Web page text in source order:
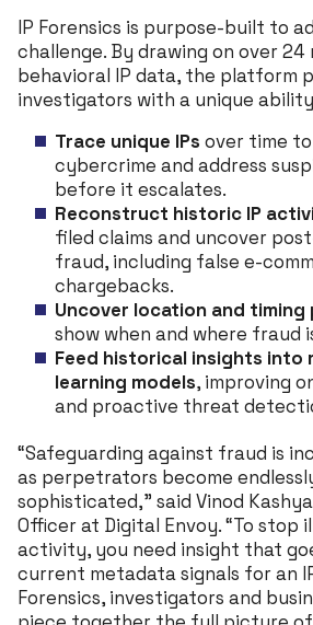
IP Forensics is purpose-built to
challenge. By drawing on over 24
behavioral IP data, the platform
investigators with a unique
Trace unique IPs over time
cybercrime and address
before it escalates.
Reconstruct historic IP
filed claims and uncover
fraud, including false e-
chargebacks.
Uncover location and timing
show when and where fraud
Feed historical insights into
learning models, improving
and proactive threat
“Safeguarding against fraud is
as perpetrators become
sophisticated,” said Vinod
Officer at Digital Envoy. “To stop
activity, you need insight that
current metadata signals for an
Forensics, investigators and